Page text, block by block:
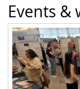
Events &